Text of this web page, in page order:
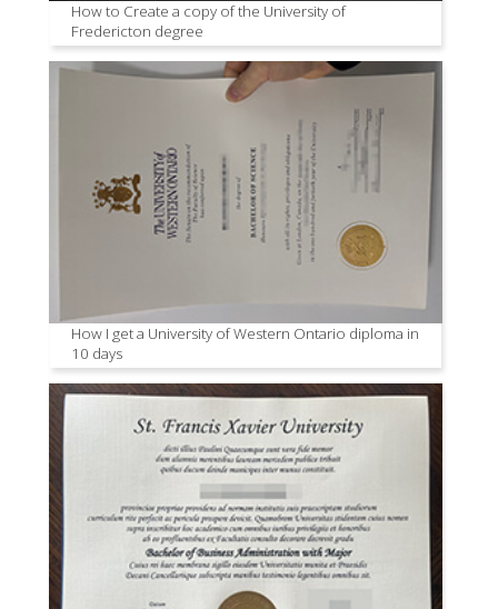
How to Create a copy of the University of
Fredericton degree
How I get a University of Western Ontario diploma in
10 days